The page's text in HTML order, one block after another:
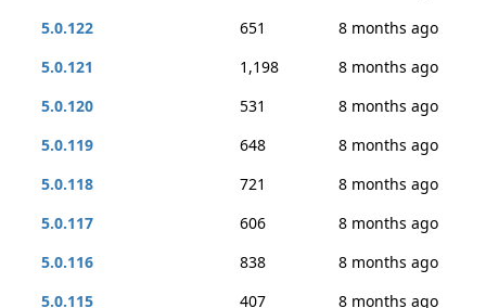
5.0.122
651
8 months ago
5.0.121
1,198
8 months ago
5.0.120
531
8 months ago
5.0.119
648
8 months ago
5.0.118
721
8 months ago
5.0.117
606
8 months ago
5.0.116
838
8 months ago
5.0.115
407 8 months ago